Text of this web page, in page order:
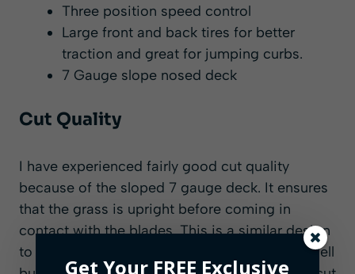
Three position speed control
Large front and back tires for better
traction and great for jumping curbs.
7 Gauge slope nosed deck
Cut Quality
I have experienced fairly good cut quality
because of the sloped 7 gauge deck. It ensures
that the grass is upright before coming in
contact with the blades. This is a similar design
to the Scag and Ferris deck but not quite as well
Get Your FREE Exclusive